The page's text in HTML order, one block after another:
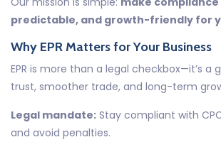
predictable, and growth-friendly for
Why EPR Matters for Your Business
EPR is more than a legal checkbox—it’s a
trust, smoother trade, and long-term
Legal mandate: Stay compliant with
and avoid penalties.